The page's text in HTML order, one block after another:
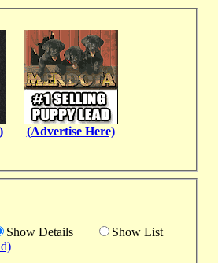
(Advertise Here)
Show Details
Show List